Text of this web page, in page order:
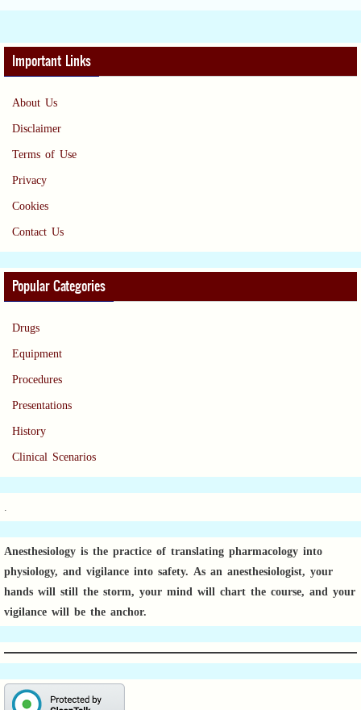
Important Links
About Us
Disclaimer
Terms of Use
Privacy
Cookies
Contact Us
Popular Categories
Drugs
Equipment
Procedures
Presentations
History
Clinical Scenarios
Anesthesiology is the practice of translating pharmacology into
physiology, and vigilance into safety. As an anesthesiologist, your
hands will still the storm, your mind will chart the course, and your
vigilance will be the anchor.